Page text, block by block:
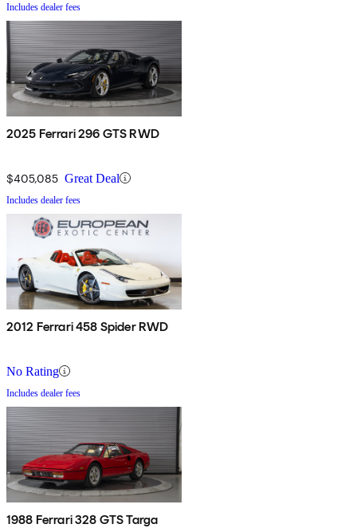
Includes dealer fees
2025 Ferrari 296 GTS RWD
$405,085 Great Deal
Includes dealer fees
2012 Ferrari 458 Spider RWD
No Rating
Includes dealer fees
1988 Ferrari 328 GTS Targa